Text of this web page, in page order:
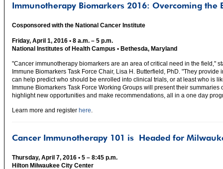
Immunotherapy Biomarkers 2016: Overcoming the
Cosponsored with the National Cancer Institute
Friday, April 1, 2016 • 8 a.m. – 5 p.m.
National Institutes of Health Campus • Bethesda, Maryland
"Cancer immunotherapy biomarkers are an area of critical need in the field,"
Immune Biomarkers Task Force Chair, Lisa H. Butterfield, PhD. "They
can help predict who should be enrolled into clinical trials, or at least who is
Immune Biomarkers Task Force Working Groups will present their
highlight new opportunities and make recommendations, all in a one day
Learn more and register here.
Cancer Immunotherapy 101 is Headed for
Thursday, April 7, 2016 • 5 – 8:45 p.m.
Hilton Milwaukee City Center